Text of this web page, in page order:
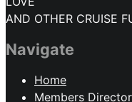
AND OTHER CRUISE
Navigate
Home
Members